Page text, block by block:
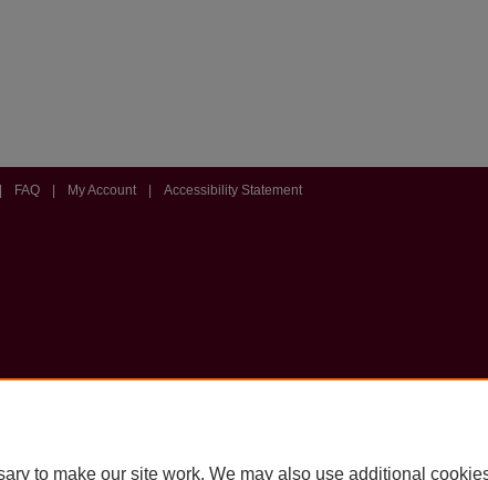
FAQ My Account Accessibility Statement
to make our site work. We may also use additional